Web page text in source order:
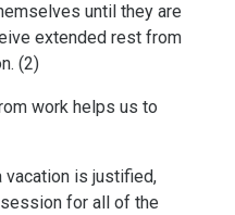
until they are
extended rest from
(2)
work helps us to
vacation is justified,
for all of the